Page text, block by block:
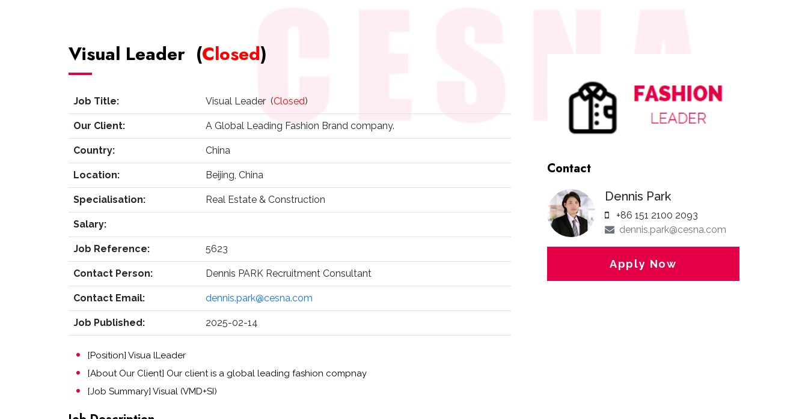
Visual Leader (Closed)
Job Title: Visual Leader (Closed)
Our Client: A Global Leading Fashion Brand company.
Country: China
Location: Beijing, China
Specialisation: Real Estate & Construction
Salary:
Job Reference: 5623
Contact Person: Dennis PARK Recruitment Consultant
Contact Email: dennis.park@cesna.com
Job Published: 2025-02-14
[Position] Visua lLeader
[About Our Client] Our client is a global leading fashion compnay
[Job Summary] Visual (VMD+SI)
Contact
Dennis Park
+86 151 2100 2093
dennis.park@cesna.com
Apply Now